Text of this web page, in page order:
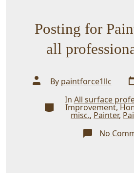
Posting for
all
Post
author
By paintforce1llc
Categories
In All surface
Improvement,
misc.,Painter,
No